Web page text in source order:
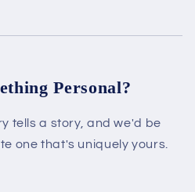
Personal?
tells a story, and we'd be
one that's uniquely yours.